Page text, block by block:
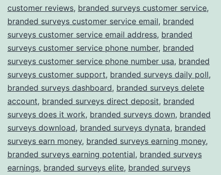
customer reviews, branded surveys customer service,
branded surveys customer service email, branded
surveys customer service email address, branded
surveys customer service phone number, branded
surveys customer service phone number usa, branded
surveys customer support, branded surveys daily poll,
branded surveys dashboard, branded surveys delete
account, branded surveys direct deposit, branded
surveys does it work, branded surveys down, branded
surveys download, branded surveys dynata, branded
surveys earn money, branded surveys earning money,
branded surveys earning potential, branded surveys
earnings, branded surveys elite, branded surveys